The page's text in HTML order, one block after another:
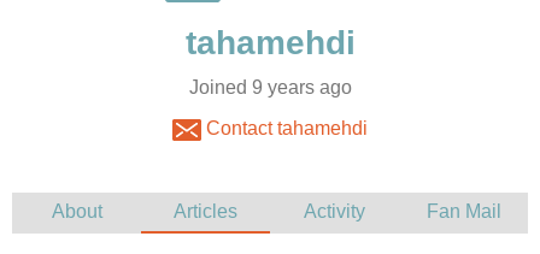
Joined 9 years ago
Contact tahamehdi